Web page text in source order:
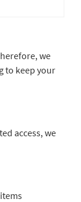
we
to keep your
access, we